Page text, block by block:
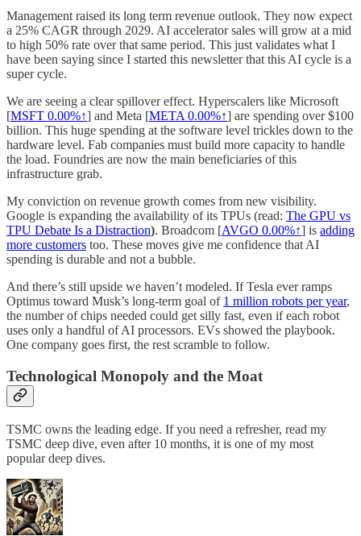
Management raised its long term revenue outlook. They now expect
a 25% CAGR through 2029. AI accelerator sales will grow at a mid
to high 50% rate over that same period. This just validates what I
have been saying since I started this newsletter that this AI cycle is a
super cycle.
We are seeing a clear spillover effect. Hyperscalers like Microsoft
[MSFT 0.00%↑] and Meta [META 0.00%↑] are spending over $100
billion. This huge spending at the software level trickles down to the
hardware level. Fab companies must build more capacity to handle
the load. Foundries are now the main beneficiaries of this
infrastructure grab.
My conviction on revenue growth comes from new visibility.
Google is expanding the availability of its TPUs (read: The GPU vs
TPU Debate Is a Distraction). Broadcom [AVGO 0.00%↑] is adding
more customers too. These moves give me confidence that AI
spending is durable and not a bubble.
And there’s still upside we haven’t modeled. If Tesla ever ramps
Optimus toward Musk’s long-term goal of 1 million robots per year,
the number of chips needed could get silly fast, even if each robot
uses only a handful of AI processors. EVs showed the playbook.
One company goes first, the rest scramble to follow.
Technological Monopoly and the Moat
TSMC owns the leading edge. If you need a refresher, read my
TSMC deep dive, even after 10 months, it is one of my most
popular deep dives.